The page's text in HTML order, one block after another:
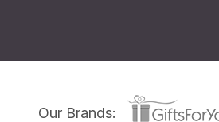
Our Brands: